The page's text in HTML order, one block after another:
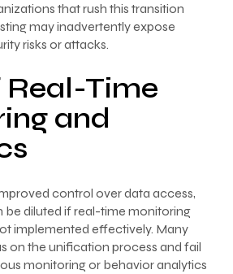
that rush this transition
may inadvertently expose
risks or attacks.
Real-Time
and
control over data access,
be diluted if real-time monitoring
implemented effectively. Many
on the unification process and fail
monitoring or behavior analytics